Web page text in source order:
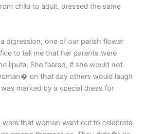
child to adult, dressed the same
digression, one of our parish flower
to tell me that her parents were
liputa. She feared, if she would not
on that day others would laugh
marked by a special dress for
were that women went out to celebrate